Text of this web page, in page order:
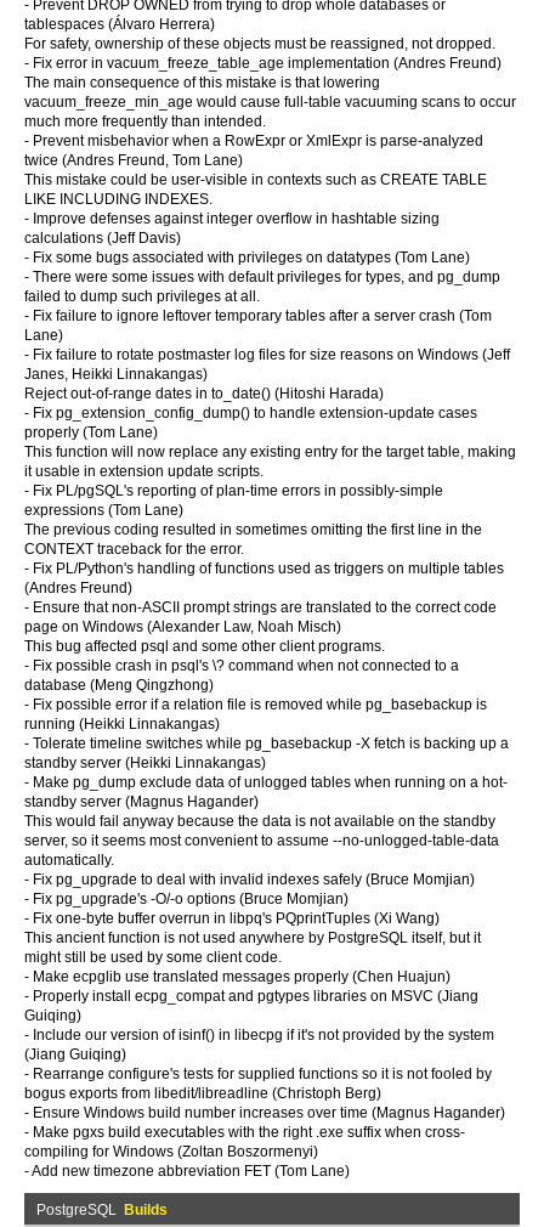
- Prevent DROP OWNED from trying to drop whole databases or
tablespaces (Álvaro Herrera)
For safety, ownership of these objects must be reassigned, not dropped.
- Fix error in vacuum_freeze_table_age implementation (Andres Freund)
The main consequence of this mistake is that lowering
vacuum_freeze_min_age would cause full-table vacuuming scans to occur
much more frequently than intended.
- Prevent misbehavior when a RowExpr or XmlExpr is parse-analyzed
twice (Andres Freund, Tom Lane)
This mistake could be user-visible in contexts such as CREATE TABLE
LIKE INCLUDING INDEXES.
- Improve defenses against integer overflow in hashtable sizing
calculations (Jeff Davis)
- Fix some bugs associated with privileges on datatypes (Tom Lane)
- There were some issues with default privileges for types, and pg_dump
failed to dump such privileges at all.
- Fix failure to ignore leftover temporary tables after a server crash (Tom
Lane)
- Fix failure to rotate postmaster log files for size reasons on Windows (Jeff
Janes, Heikki Linnakangas)
Reject out-of-range dates in to_date() (Hitoshi Harada)
- Fix pg_extension_config_dump() to handle extension-update cases
properly (Tom Lane)
This function will now replace any existing entry for the target table, making
it usable in extension update scripts.
- Fix PL/pgSQL's reporting of plan-time errors in possibly-simple
expressions (Tom Lane)
The previous coding resulted in sometimes omitting the first line in the
CONTEXT traceback for the error.
- Fix PL/Python's handling of functions used as triggers on multiple tables
(Andres Freund)
- Ensure that non-ASCII prompt strings are translated to the correct code
page on Windows (Alexander Law, Noah Misch)
This bug affected psql and some other client programs.
- Fix possible crash in psql's \? command when not connected to a
database (Meng Qingzhong)
- Fix possible error if a relation file is removed while pg_basebackup is
running (Heikki Linnakangas)
- Tolerate timeline switches while pg_basebackup -X fetch is backing up a
standby server (Heikki Linnakangas)
- Make pg_dump exclude data of unlogged tables when running on a hot-
standby server (Magnus Hagander)
This would fail anyway because the data is not available on the standby
server, so it seems most convenient to assume --no-unlogged-table-data
automatically.
- Fix pg_upgrade to deal with invalid indexes safely (Bruce Momjian)
- Fix pg_upgrade's -O/-o options (Bruce Momjian)
- Fix one-byte buffer overrun in libpq's PQprintTuples (Xi Wang)
This ancient function is not used anywhere by PostgreSQL itself, but it
might still be used by some client code.
- Make ecpglib use translated messages properly (Chen Huajun)
- Properly install ecpg_compat and pgtypes libraries on MSVC (Jiang
Guiqing)
- Include our version of isinf() in libecpg if it's not provided by the system
(Jiang Guiqing)
- Rearrange configure's tests for supplied functions so it is not fooled by
bogus exports from libedit/libreadline (Christoph Berg)
- Ensure Windows build number increases over time (Magnus Hagander)
- Make pgxs build executables with the right .exe suffix when cross-
compiling for Windows (Zoltan Boszormenyi)
- Add new timezone abbreviation FET (Tom Lane)
PostgreSQL Builds